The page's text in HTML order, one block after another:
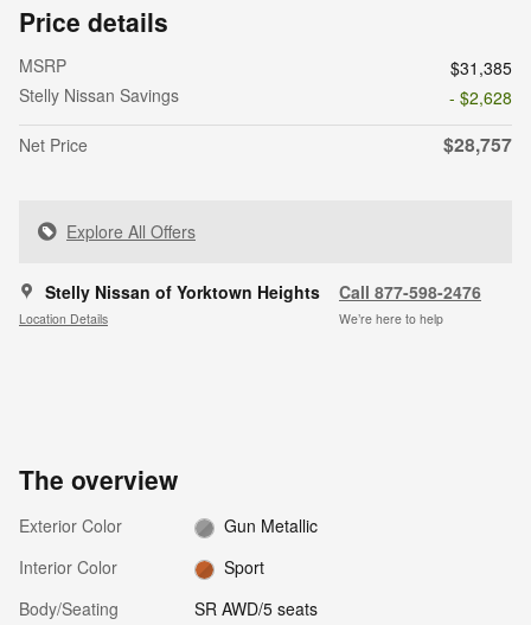
Price details
MSRP
$31,385
Stelly Nissan Savings
- $2,628
Net Price
$28,757
Explore All Offers
Stelly Nissan of Yorktown Heights
Location Details
Call 877-598-2476
We’re here to help
The overview
Exterior Color
Gun Metallic
Interior Color
Sport
Body/Seating
SR AWD/5 seats